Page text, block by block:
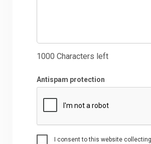
1000 Characters left
Antispam protection
I consent to this website